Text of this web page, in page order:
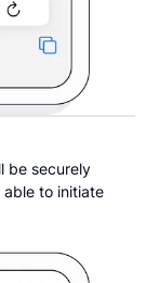
be securely
able to initiate